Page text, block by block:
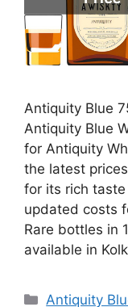
Antiquity Blue
Antiquity Blue
for Antiquity
the latest
for its rich
updated costs
Rare bottles in
available in
Categories
Antiquity